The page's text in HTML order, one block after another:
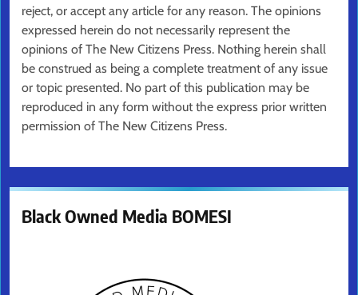
reject, or accept any article for any reason. The opinions
expressed herein do not necessarily represent the
opinions of The New Citizens Press. Nothing herein shall
be construed as being a complete treatment of any issue
or topic presented. No part of this publication may be
reproduced in any form without the express prior written
permission of The New Citizens Press.
Black Owned Media BOMESI